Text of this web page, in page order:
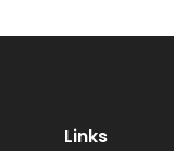
Links